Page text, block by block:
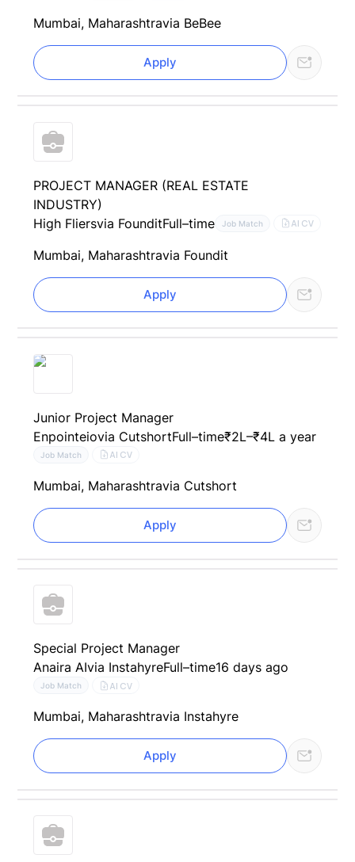
Mumbai, Maharashtravia BeBee
Apply
PROJECT MANAGER (REAL ESTATE
INDUSTRY)
High Fliersvia FounditFull–time Job Match AI CV
Mumbai, Maharashtravia Foundit
Apply
Junior Project Manager
Enpointeiovia CutshortFull–time₹2L–₹4L a year
Job Match AI CV
Mumbai, Maharashtravia Cutshort
Apply
Special Project Manager
Anaira AIvia InstahyreFull–time16 days ago
Job Match AI CV
Mumbai, Maharashtravia Instahyre
Apply